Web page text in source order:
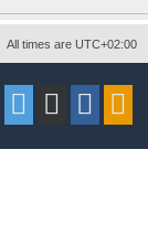
All times are UTC+02:00